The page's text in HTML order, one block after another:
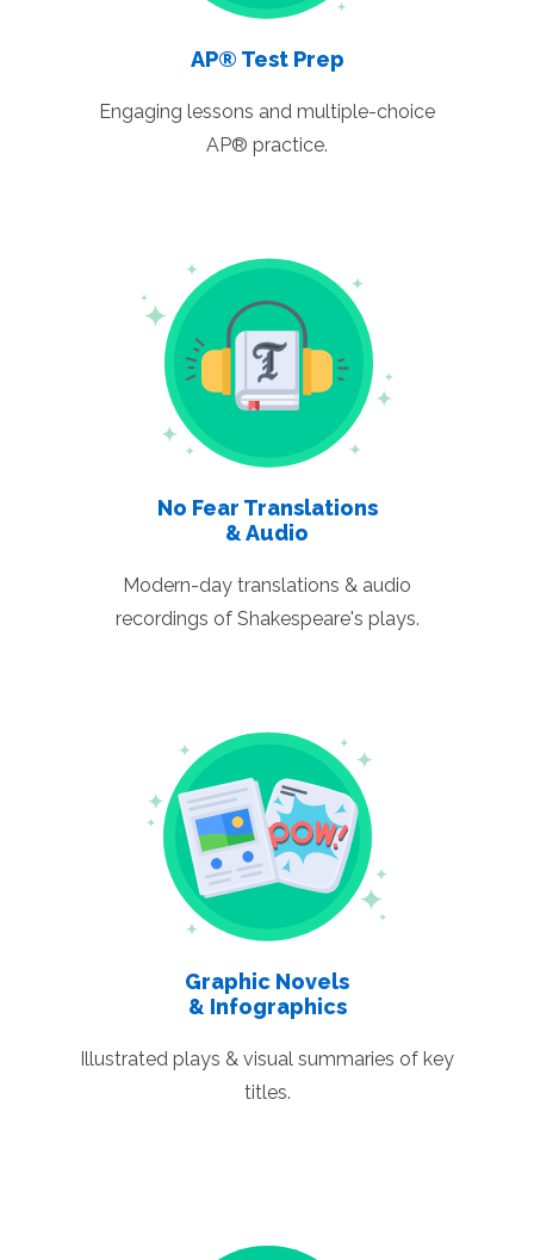
AP® Test Prep
Engaging lessons and multiple-choice
AP® practice.
No Fear Translations
& Audio
Modern-day translations & audio
recordings of Shakespeare's plays.
Graphic Novels
& Infographics
Illustrated plays & visual summaries of key
titles.